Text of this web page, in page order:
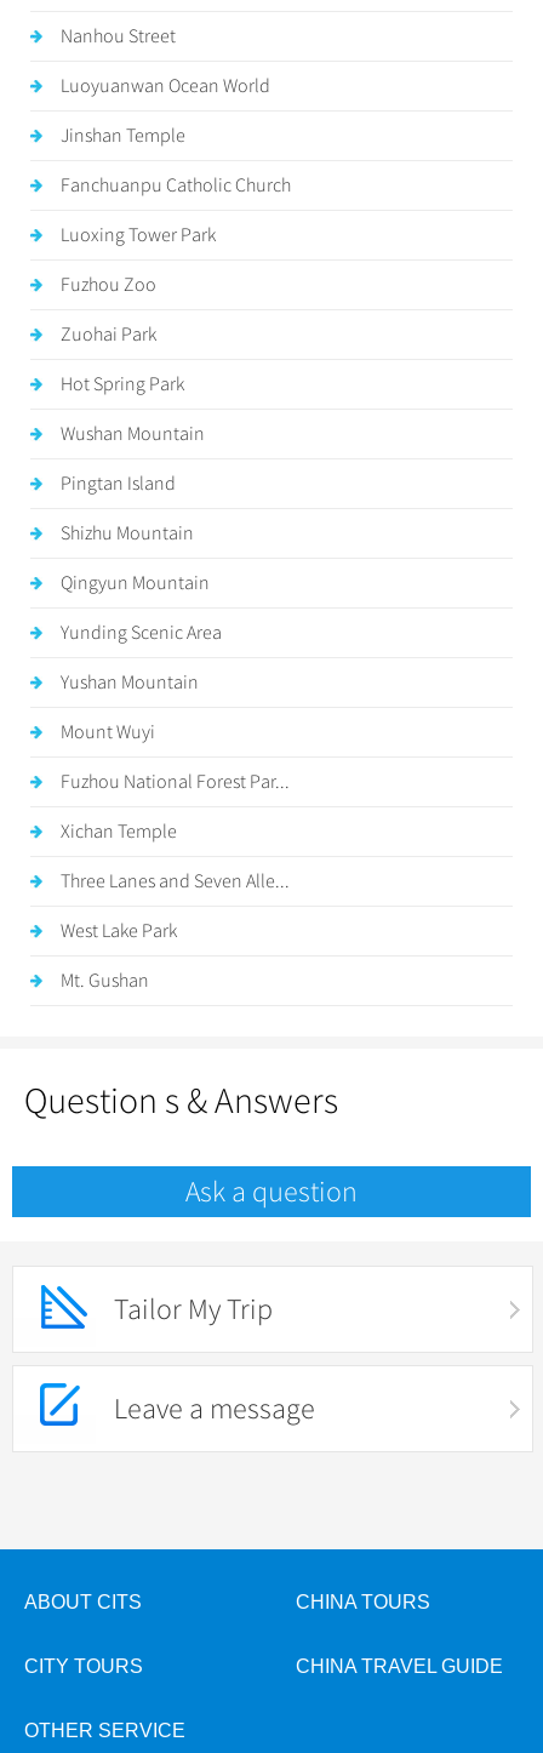
Nanhou Street
Luoyuanwan Ocean World
Jinshan Temple
Fanchuanpu Catholic Church
Luoxing Tower Park
Fuzhou Zoo
Zuohai Park
Hot Spring Park
Wushan Mountain
Pingtan Island
Shizhu Mountain
Qingyun Mountain
Yunding Scenic Area
Yushan Mountain
Mount Wuyi
Fuzhou National Forest Par...
Xichan Temple
Three Lanes and Seven Alle...
West Lake Park
Mt. Gushan
Question s & Answers
Ask a question
Tailor My Trip
Leave a message
ABOUT CITS CHINA TOURS
CITY TOURS CHINA TRAVEL GUIDE
OTHER SERVICE